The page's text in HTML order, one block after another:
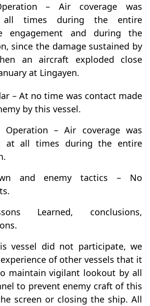
– Air coverage was
all times during the entire
engagement and during the
since the damage sustained by
an aircraft exploded close
at Lingayen.
– At no time was contact made
by this vessel.
Operation – Air coverage was
at all times during the entire
and enemy tactics – No
Learned, conclusions,
vessel did not participate, we
of other vessels that it
maintain vigilant lookout by all
to prevent enemy craft of this
screen or closing the ship. All